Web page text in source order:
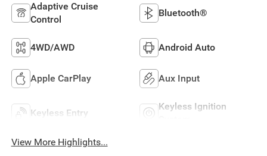
Adaptive Cruise
Control
Bluetooth®
4WD/AWD Android Auto
Apple CarPlay Aux Input
Keyless Entry
Keyless Ignition
View More Highlights...